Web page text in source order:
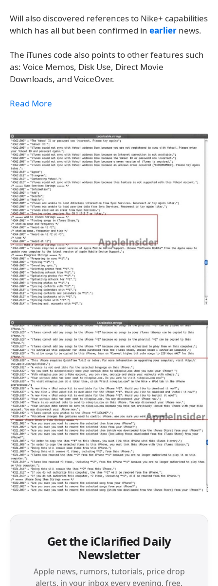
Will also discovered references to Nike+ capabilities
which has all but been confirmed in earlier news.
The iTunes code also points to other features such
as: Voice Memos, Disk Use, Direct Movie
Downloads, and VoiceOver.
Read More
Get the iClarified Daily
Newsletter
Apple news, rumors, tutorials, price drop
alerts, in your inbox every evening, free.